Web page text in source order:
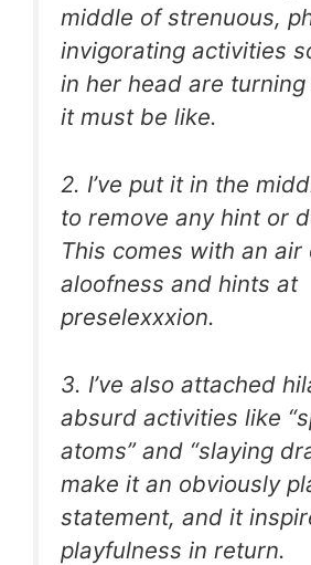
middle of strenuous,
invigorating activities
in her head are
it must be like.
2. I’ve put it in the
to remove any hint or
This comes with an air
aloofness and hints at
preselexxxion.
3. I’ve also attached
absurd activities like
atoms” and “slaying
make it an obviously
statement, and it
playfulness in return.